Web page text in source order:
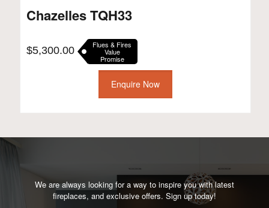
Chazelles TQH33
$5,300.00 Flues & Fires
Value
Promise
Enquire Now
We are always looking for a way to inspire you with latest
fireplaces, and exclusive offers. Sign up today!